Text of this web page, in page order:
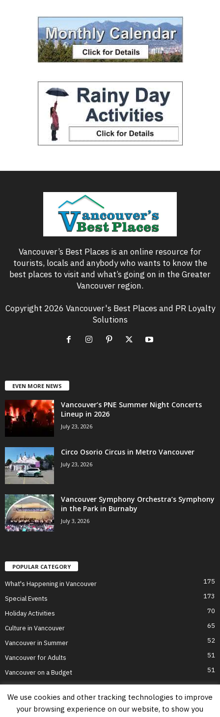
Vancouver’s Best Places is an online resource for
tourists, locals and anybody who wants to know the
best places to visit and what’s going on in the Greater
Vancouver region.
Copyright 2026 Vancouver's Best Places and PR Loyalty
Solutions
EVEN MORE NEWS
Vancouver’s PNE Summer Night Concerts
Lineup in 2026
July 23, 2026
Circo Osorio Circus in Metro Vancouver
July 23, 2026
Vancouver Symphony Orchestra’s Symphony
in the Park in Burnaby
July 3, 2026
POPULAR CATEGORY
What's Happening in Vancouver 175
Special Events 173
Holiday Activities 70
Culture in Vancouver 65
Vancouver in Summer 52
Vancouver for Adults 51
Vancouver on a Budget 51
We use cookies and other tracking technologies to improve
your browsing experience on our website, to show you